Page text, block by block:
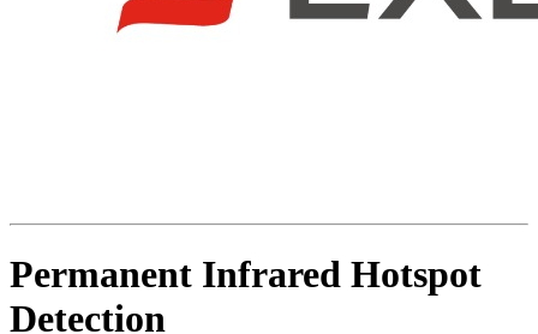
Permanent Infrared Hotspot
Detection